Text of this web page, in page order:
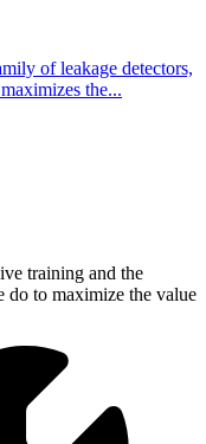
of leakage detectors,
the...
training and the
do to maximize the value